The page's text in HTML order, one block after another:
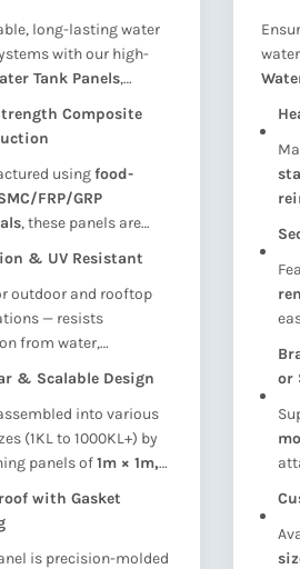
long-lasting water
with our high-
Tank Panels,
FRP
Plastic), and
Reinforced Plastic)
tanks. These
exceptional
corrosion resistance,
flexibility
fordomestic,
and industrial
.
Composite
usingfood-
FRP/GRP
, these panels are
high internal
without
& UV Resistant
outdoor and rooftop
— resists
from water,
long-term durability
maintenance.
& Scalable Design
into various
(1KL to 1000KL+) by
panels of1m × 1m,
flexibility in shape
with Gasket
is precision-molded
term
or